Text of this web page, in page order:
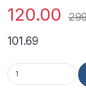
120.00
101.69
LCD1602 Parallel